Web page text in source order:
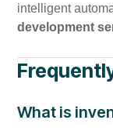
intelligent
development
What is